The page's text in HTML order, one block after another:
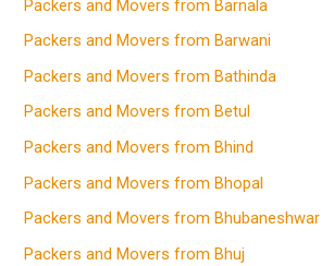
Packers and Movers from Barnala
Packers and Movers from Barwani
Packers and Movers from Bathinda
Packers and Movers from Betul
Packers and Movers from Bhind
Packers and Movers from Bhopal
Packers and Movers from Bhubaneshwar
Packers and Movers from Bhuj